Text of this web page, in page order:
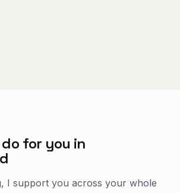
for you in
I support you across your whole